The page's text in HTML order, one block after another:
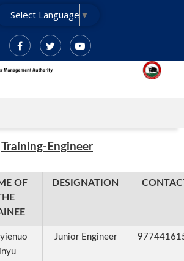
Select Language ▼
Training-Engineer
OF
DESIGNATION
Junior Engineer